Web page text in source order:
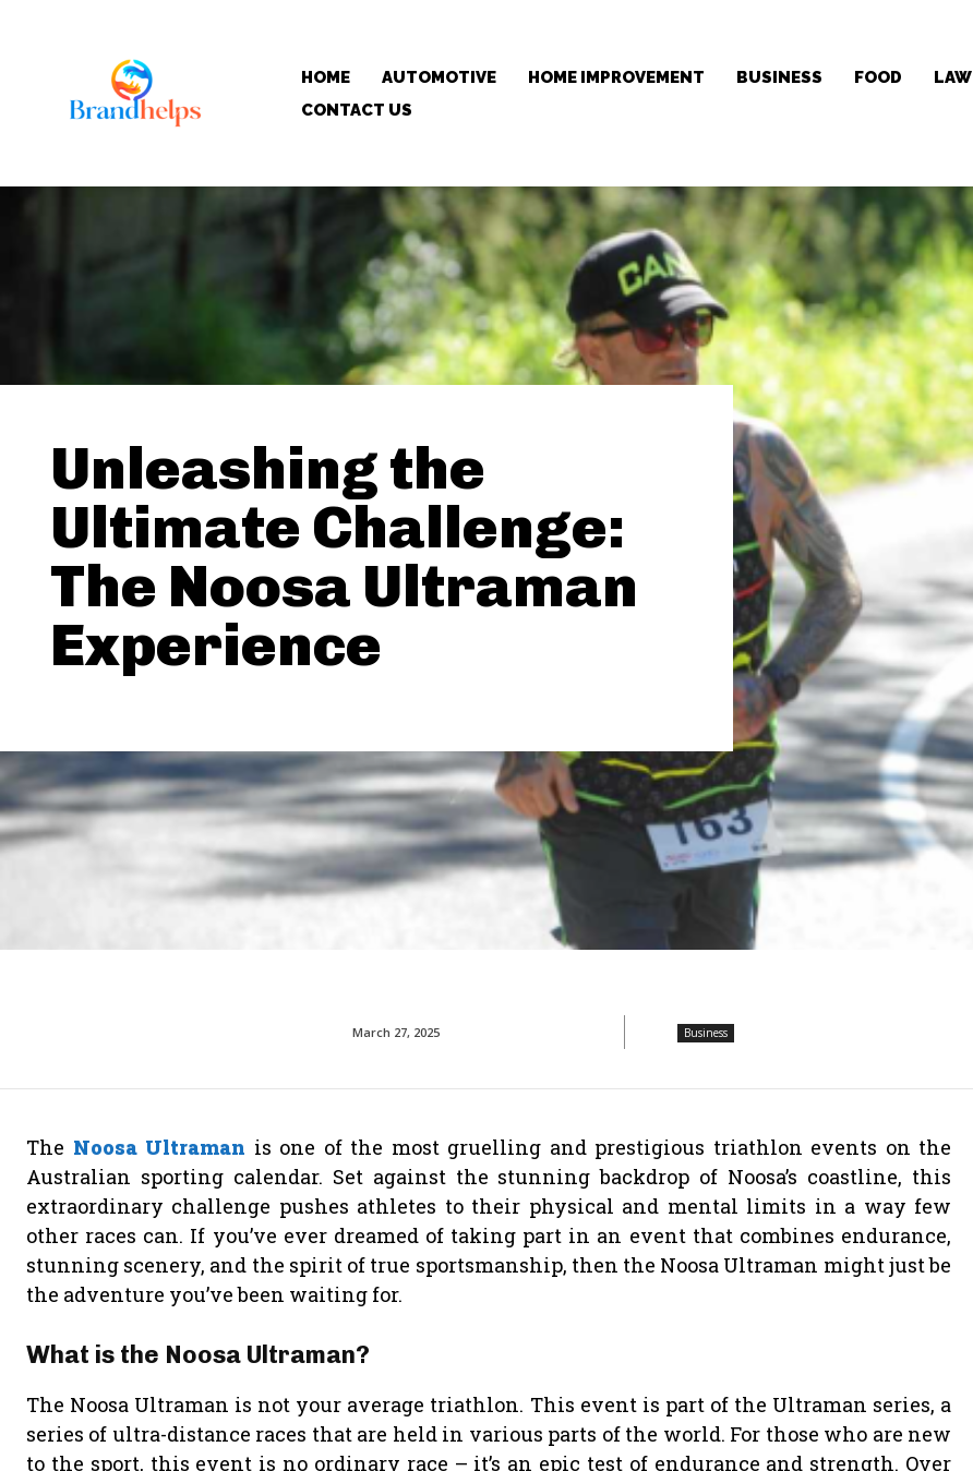
HOME AUTOMOTIVE HOME IMPROVEMENT BUSINESS FOOD LAW
CONTACT US
Unleashing the
Ultimate Challenge:
The Noosa Ultraman
Experience
March 27, 2025 Business
The Noosa Ultraman is one of the most gruelling and prestigious triathlon events on the
Australian sporting calendar. Set against the stunning backdrop of Noosa’s coastline, this
extraordinary challenge pushes athletes to their physical and mental limits in a way few
other races can. If you’ve ever dreamed of taking part in an event that combines endurance,
stunning scenery, and the spirit of true sportsmanship, then the Noosa Ultraman might just be
the adventure you’ve been waiting for.
What is the Noosa Ultraman?
The Noosa Ultraman is not your average triathlon. This event is part of the Ultraman series, a
series of ultra-distance races that are held in various parts of the world. For those who are new
to the sport, this event is no ordinary race – it’s an epic test of endurance and strength. Over